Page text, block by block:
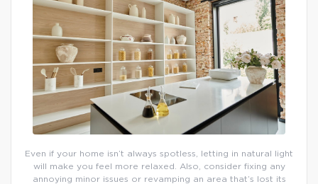
Even if your home isn’t always spotless, letting in natural light
will make you feel more relaxed. Also, consider fixing any
annoying minor issues or revamping an area that’s lost its